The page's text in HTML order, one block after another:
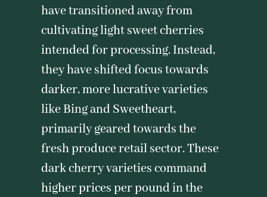
have transitioned away from
cultivating light sweet cherries
intended for processing. Instead,
they have shifted focus towards
darker, more lucrative varieties
like Bing and Sweetheart,
primarily geared towards the
fresh produce retail sector. These
dark cherry varieties command
higher prices per pound in the